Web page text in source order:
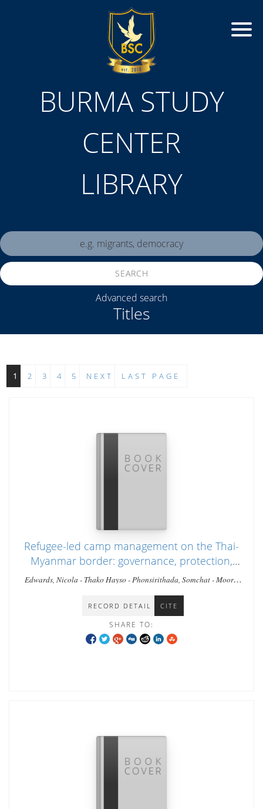
BURMA STUDY
CENTER
LIBRARY
Titles
SEARCH
Advanced search
1 2 3 4 5 NEXT LAST PAGE
Refugee-led camp management on the Thai-
Myanmar border: governance, protection,
and humanitarian leadership in a protracted
Edwards, Nicola - Thako Hayso - Phonsirithada, Somchat - Moore,
RECORD DETAIL CITE
SHARE TO: